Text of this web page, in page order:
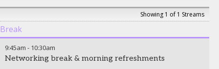
Showing 1 of 1 Streams
Break
9:45am - 10:30am
Networking break & morning refreshments